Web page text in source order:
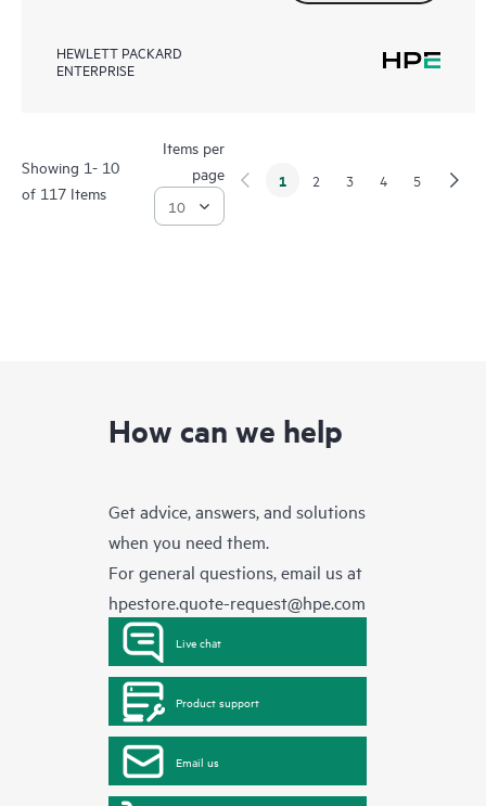
HEWLETT PACKARD
ENTERPRISE
Showing 1- 10
of 117 Items
Items per
page
1 2 3 4 5
How can we help
Get advice, answers, and solutions
when you need them.
For general questions, email us at
hpestore.quote-request@hpe.com
Live chat
Product support
Email us